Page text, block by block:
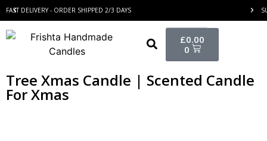
FAST DELIVERY - ORDER SHIPPED 2/3 DAYS
£0.00
0
Tree Xmas Candle | Scented Candle
For Xmas